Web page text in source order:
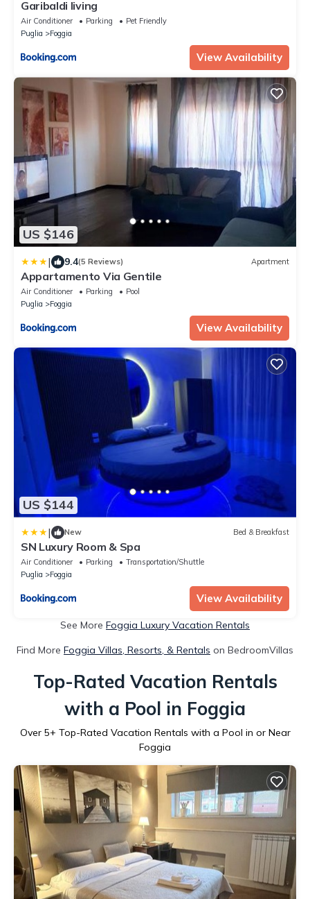
Garibaldi living
Air Conditioner Parking
Pet Friendly
Puglia
Foggia
View Availability
US $146
| 9.4(5 Reviews) Apartment
Appartamento Via Gentile
Air Conditioner Parking
Pool
Puglia
Foggia
View Availability
US $144
| New Bed & Breakfast
SN Luxury Room & Spa
Air Conditioner Parking
Transportation/Shuttle
Puglia
Foggia
View Availability
See More Foggia Luxury Vacation Rentals
Find More Foggia Villas, Resorts, & Rentals on BedroomVillas
Top-Rated Vacation Rentals
with a Pool in Foggia
Over 5+ Top-Rated Vacation Rentals with a Pool in or Near
Foggia